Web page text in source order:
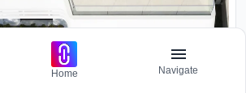
Home Navigate